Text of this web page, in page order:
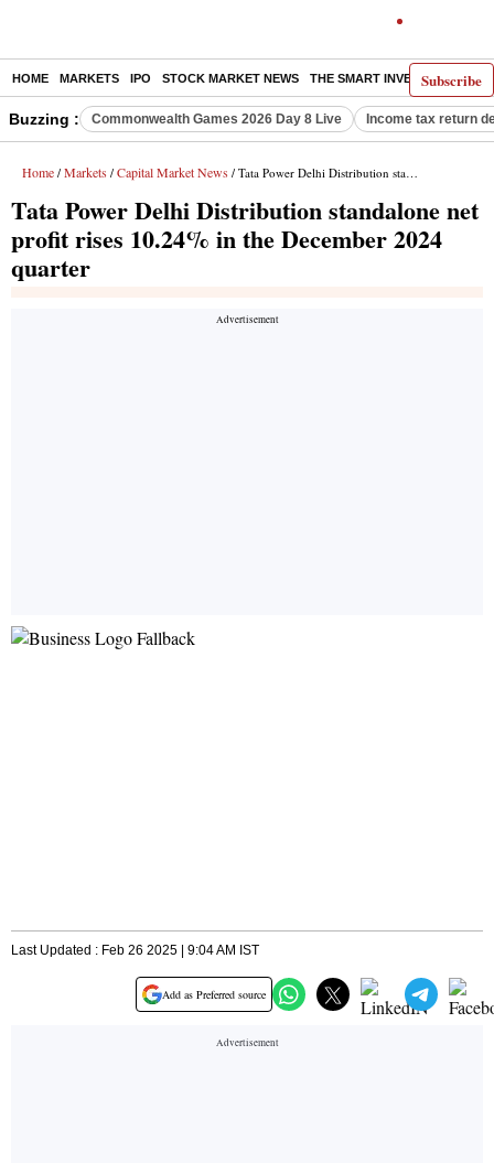
Subscribe
HOME MARKETS IPO STOCK MARKET NEWS THE SMART INVESTOR
Buzzing : Commonwealth Games 2026 Day 8 Live Income tax return
Home / Markets / Capital Market News / Tata Power Delhi Distribution standalone net profit rises 10.24% in the December 2024 quarter
Tata Power Delhi Distribution standalone net
profit rises 10.24% in the December 2024
quarter
Last Updated : Feb 26 2025 | 9:04 AM IST
Add as Preferred source